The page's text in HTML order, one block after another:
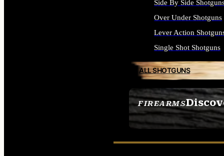
FIREARMS
SEE ALL FIREARMS
Side By Side
Over Under Shotguns
Lever Action
Single Shot Shotguns
ALL SHOTGUNS